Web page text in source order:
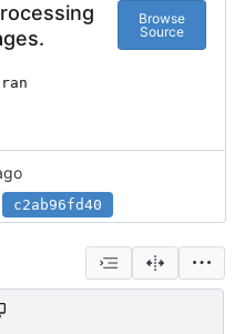
Browse
Source
c2ab96fd40